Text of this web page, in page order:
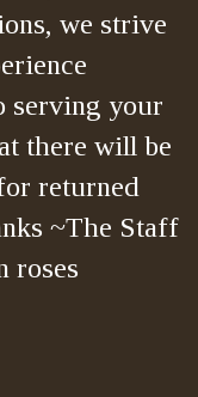
we strive
serving your
there will be
returned
~The Staff
roses